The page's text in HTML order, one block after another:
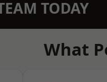
TODAY
What